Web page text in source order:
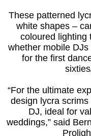
These patterned
white shapes –
coloured lighting
whether mobile
for the first
“For the ultimate
design lycra
DJ, ideal for
weddings,” said